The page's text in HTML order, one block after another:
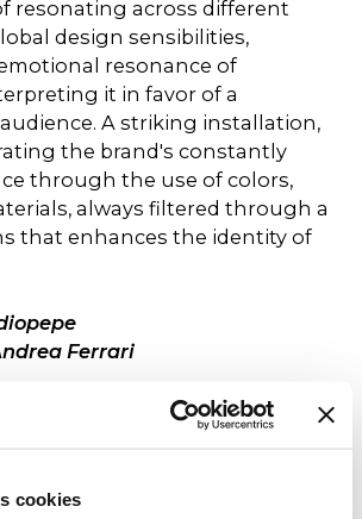
cookies
resonating across different
design sensibilities,
resonance of
it in favor of a
A striking installation,
the brand's constantly
through the use of colors,
always filtered through a
that enhances the identity of
Ferrari